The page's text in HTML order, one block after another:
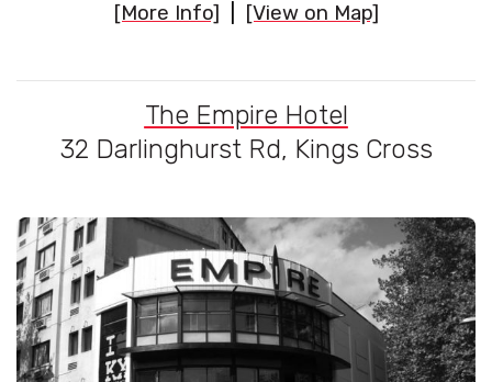
[More Info] [View on Map]
The Empire Hotel
32 Darlinghurst Rd, Kings Cross